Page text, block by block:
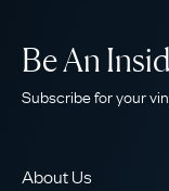
About Us
Be An
Subscribe for your